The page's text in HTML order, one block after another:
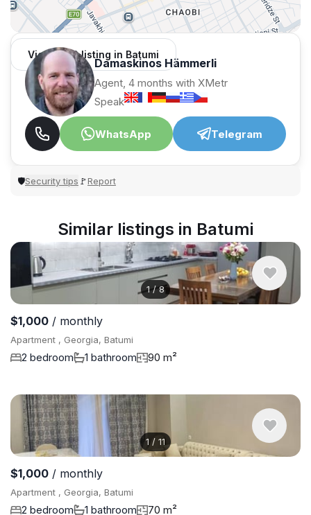
View 1,312 listing in Batumi
Damaskinos Hämmerli
Agent, 4 months with XMetr
Speak
WhatsApp Telegram
🛡Security tips 🚩Report
Similar listings in Batumi
1/8
$1,000 / monthly
Apartment , Georgia, Batumi
2 bedroom 1 bathroom 90 m²
1 / 11
$1,000 / monthly
Apartment , Georgia, Batumi
2 bedroom 1 bathroom 70 m²